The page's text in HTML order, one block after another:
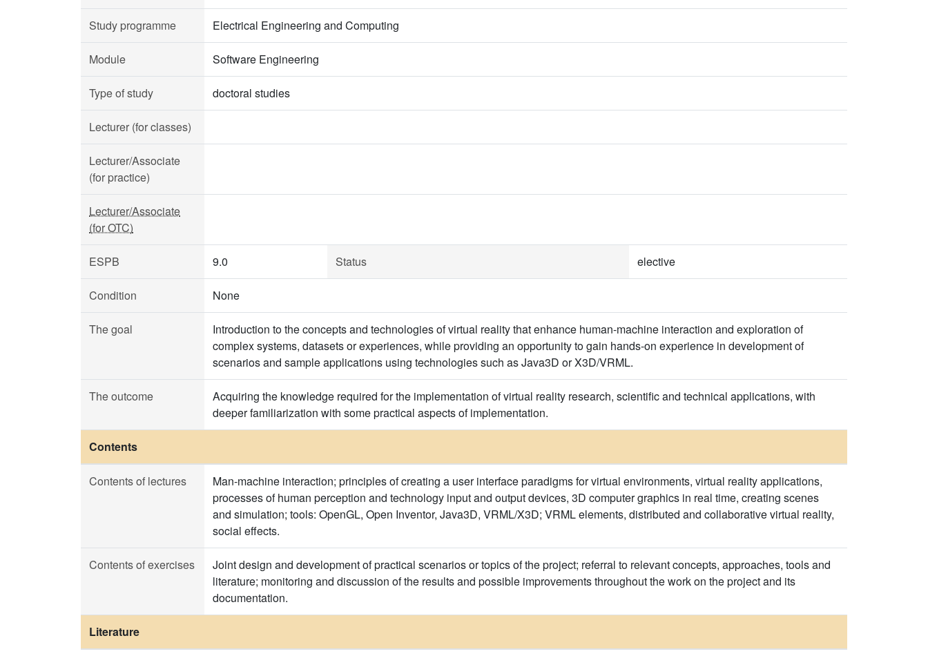
Study programme Electrical Engineering and Computing
Module Software Engineering
Type of study doctoral studies
Lecturer (for classes)
Lecturer/Associate
(for practice)
Lecturer/Associate
(for OTC)
ESPB 9.0 Status elective
Condition None
The goal
Introduction to the concepts and technologies of virtual reality that enhance human-machine interaction and exploration of
complex systems, datasets or experiences, while providing an opportunity to gain hands-on experience in development of
scenarios and sample applications using technologies such as Java3D or X3D/VRML.
The outcome
Acquiring the knowledge required for the implementation of virtual reality research, scientific and technical applications, with
deeper familiarization with some practical aspects of implementation.
Contents
Contents of lectures
Man-machine interaction; principles of creating a user interface paradigms for virtual environments, virtual reality applications,
processes of human perception and technology input and output devices, 3D computer graphics in real time, creating scenes
and simulation; tools: OpenGL, Open Inventor, Java3D, VRML/X3D; VRML elements, distributed and collaborative virtual reality,
social effects.
Contents of exercises
Joint design and development of practical scenarios or topics of the project; referral to relevant concepts, approaches, tools and
literature; monitoring and discussion of the results and possible improvements throughout the work on the project and its
documentation.
Literature